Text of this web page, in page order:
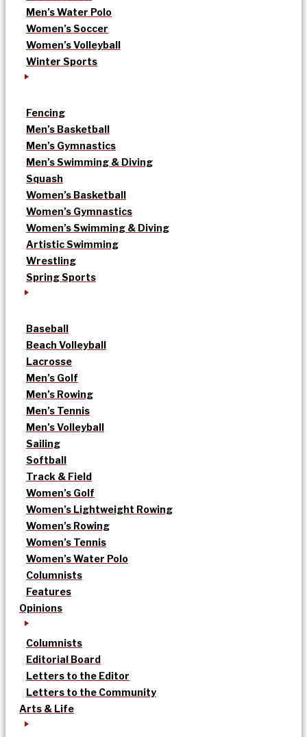
Men’s Water Polo
Women’s Soccer
Women’s Volleyball
Winter Sports
Fencing
Men’s Basketball
Men’s Gymnastics
Men’s Swimming & Diving
Squash
Women’s Basketball
Women’s Gymnastics
Women’s Swimming & Diving
Artistic Swimming
Wrestling
Spring Sports
Baseball
Beach Volleyball
Lacrosse
Men’s Golf
Men’s Rowing
Men’s Tennis
Men’s Volleyball
Sailing
Softball
Track & Field
Women’s Golf
Women’s Lightweight Rowing
Women’s Rowing
Women’s Tennis
Women’s Water Polo
Columnists
Features
Opinions
Columnists
Editorial Board
Letters to the Editor
Letters to the Community
Arts & Life